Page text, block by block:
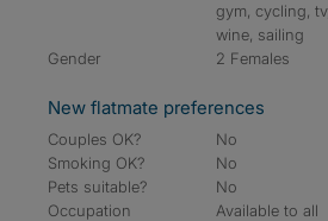
gym, cycling, tv,
wine, sailing
Gender
2 Females
New flatmate preferences
Couples OK?
No
Smoking OK?
No
Pets suitable?
No
Occupation
Available to all